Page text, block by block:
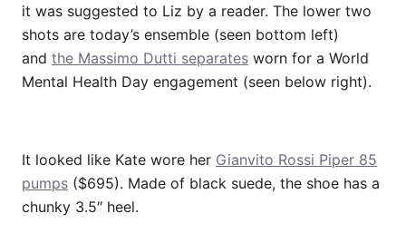
it was suggested to Liz by a reader. The lower two
shots are today’s ensemble (seen bottom left)
and the Massimo Dutti separates worn for a World
Mental Health Day engagement (seen below right).
It looked like Kate wore her Gianvito Rossi Piper 85
pumps ($695). Made of black suede, the shoe has a
chunky 3.5″ heel.